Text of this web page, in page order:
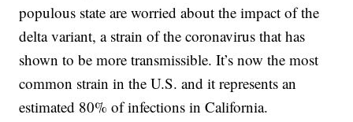
populous state are worried about the impact of the
delta variant, a strain of the coronavirus that has
shown to be more transmissible. It’s now the most
common strain in the U.S. and it represents an
estimated 80% of infections in California.